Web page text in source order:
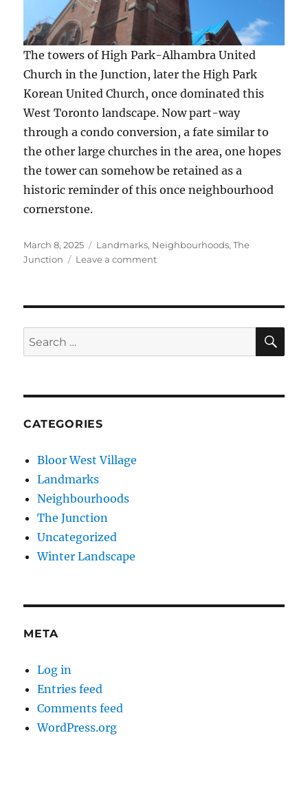
The towers of High Park-Alhambra United
Church in the Junction, later the High Park
Korean United Church, once dominated this
West Toronto landscape. Now part-way
through a condo conversion, a fate similar to
the other large churches in the area, one hopes
the tower can somehow be retained as a
historic reminder of this once neighbourhood
cornerstone.
Posted
on
March 8, 2025 Categories
Landmarks, Neighbourhoods,The
Junction
Leave a commenton
Search
for:
CATEGORIES
Bloor West Village
Landmarks
Neighbourhoods
The Junction
Uncategorized
Winter Landscape
META
Log in
Entries feed
Comments feed
WordPress.org